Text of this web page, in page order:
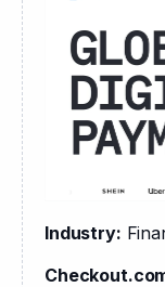
Industry: